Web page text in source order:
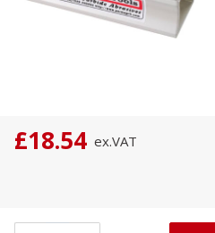
£18.54 ex.VAT